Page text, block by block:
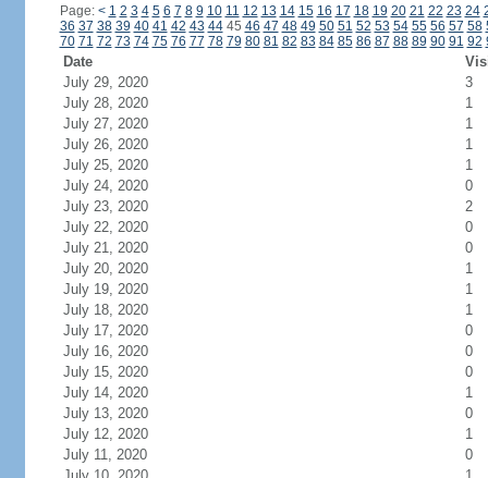
Page: < 1 2 3 4 5 6 7 8 9 10 11 12 13 14 15 16 17 18 19 20 21 22 23 24
36 37 38 39 40 41 42 43 4445 46 47 48 49 50 51 52 53 54 55 56 57 58
70 71 72 73 74 75 76 77 78 79 80 81 82 83 84 85 86 87 88 89 90 91 92
Date
July 29, 2020
3
July 28, 2020
1
July 27, 2020
1
July 26, 2020
1
July 25, 2020
1
July 24, 2020
0
July 23, 2020
2
July 22, 2020
0
July 21, 2020
0
July 20, 2020
1
July 19, 2020
1
July 18, 2020
1
July 17, 2020
0
July 16, 2020
0
July 15, 2020
0
July 14, 2020
1
July 13, 2020
0
July 12, 2020
1
July 11, 2020
0